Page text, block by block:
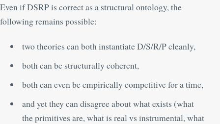
Even if DSRP is correct as a structural ontology, the
following remains possible:
two theories can both instantiate D/S/R/P cleanly,
both can be structurally coherent,
both can even be empirically competitive for a time,
and yet they can disagree about what exists (what
the primitives are, what is real vs instrumental, what